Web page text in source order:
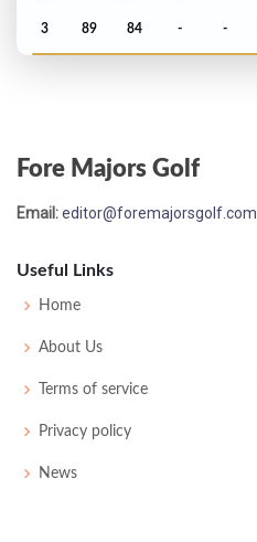
3 89 84 - -
Open Championship - 1876
Open Championship - 1873
T17 111 96
Fore Majors Golf
Email:editor@foremajorsgolf.com
Useful Links
Home
About Us
Terms of service
Privacy policy
News